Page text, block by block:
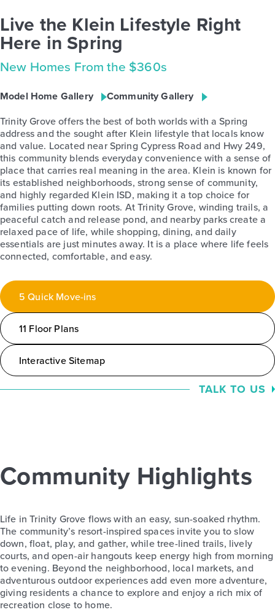
Live the Klein Lifestyle Right
Here in Spring
New Homes From the $360s
Model Home Gallery Community Gallery
Trinity Grove offers the best of both worlds with a Spring
address and the sought after Klein lifestyle that locals know
and value. Located near Spring Cypress Road and Hwy 249,
this community blends everyday convenience with a sense of
place that carries real meaning in the area. Klein is known for
its established neighborhoods, strong sense of community,
and highly regarded Klein ISD, making it a top choice for
families putting down roots. At Trinity Grove, winding trails, a
peaceful catch and release pond, and nearby parks create a
relaxed pace of life, while shopping, dining, and daily
essentials are just minutes away. It is a place where life feels
connected, comfortable, and easy.
5 Quick Move-ins
11 Floor Plans
Interactive Sitemap
TALK TO US
Community Highlights
Life in Trinity Grove flows with an easy, sun-soaked rhythm.
The community’s resort-inspired spaces invite you to slow
down, float, play, and gather, while tree-lined trails, lively
courts, and open-air hangouts keep energy high from morning
to evening. Beyond the neighborhood, local markets, and
adventurous outdoor experiences add even more adventure,
giving residents a chance to explore and enjoy a rich mix of
recreation close to home.